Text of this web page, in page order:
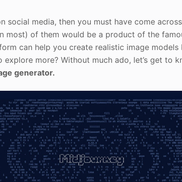
social media, then you must have come
most) of them would be a product of the
can help you create realistic image
explore more? Without much ado, let’s get to
generator.